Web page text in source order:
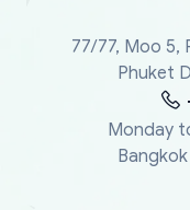
77/77, Moo 5,
Phuket
Monday